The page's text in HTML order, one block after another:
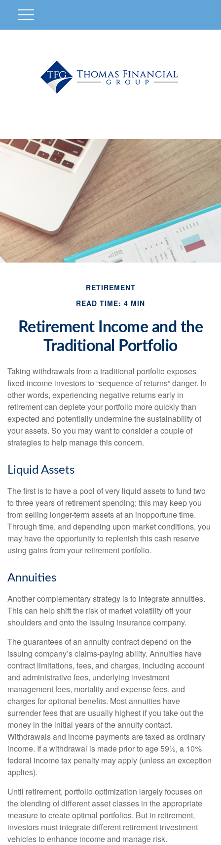
RETIREMENT
READ TIME: 4 MIN
Retirement Income and the
Traditional Portfolio
Taking withdrawals from a traditional portfolio exposes
fixed-income investors to “sequence of returns” danger. In
other words, experiencing negative returns early in
retirement can deplete your portfolio more quickly than
expected and potentially undermine the sustainability of
your assets. So you may want to consider a couple of
strategies to help manage this concern.
Liquid Assets
The first is to have a pool of very liquid assets to fund two
to three years of retirement spending; this may keep you
from selling longer-term assets at an inopportune time.
Through time, and depending upon market conditions, you
may have the opportunity to replenish this cash reserve
using gains from your retirement portfolio.
Annuities
Another complementary strategy is to integrate annuities.
This can help shift the risk of market volatility off your
shoulders and onto the issuing insurance company.
The guarantees of an annuity contract depend on the
issuing company’s claims-paying ability. Annuities have
contract limitations, fees, and charges, including account
and administrative fees, underlying investment
management fees, mortality and expense fees, and
charges for optional benefits. Most annuities have
surrender fees that are usually highest if you take out the
money in the initial years of the annuity contact.
Withdrawals and income payments are taxed as ordinary
income. If a withdrawal is made prior to age 59½, a 10%
federal income tax penalty may apply (unless an exception
applies).
Until retirement, portfolio optimization largely focuses on
the blending of different asset classes in the appropriate
measure to create optimal portfolios. But in retirement,
investors must integrate different retirement investment
vehicles to enhance income and manage risk.